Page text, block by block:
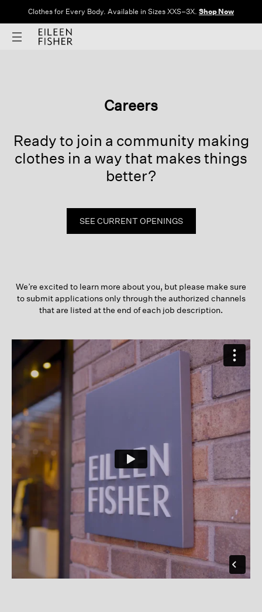
Clothes for Every Body. Available in Sizes XXS–3X. Shop Now
Careers
Ready to join a community making
clothes in a way that makes things
better?
SEE CURRENT OPENINGS
We’re excited to learn more about you, but please make sure
to submit applications only through the authorized channels
that are listed at the end of each job description.